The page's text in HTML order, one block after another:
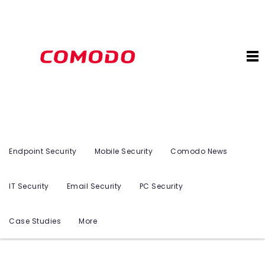
Endpoint Security Mobile Security Comodo News
IT Security Email Security PC Security
Case Studies More